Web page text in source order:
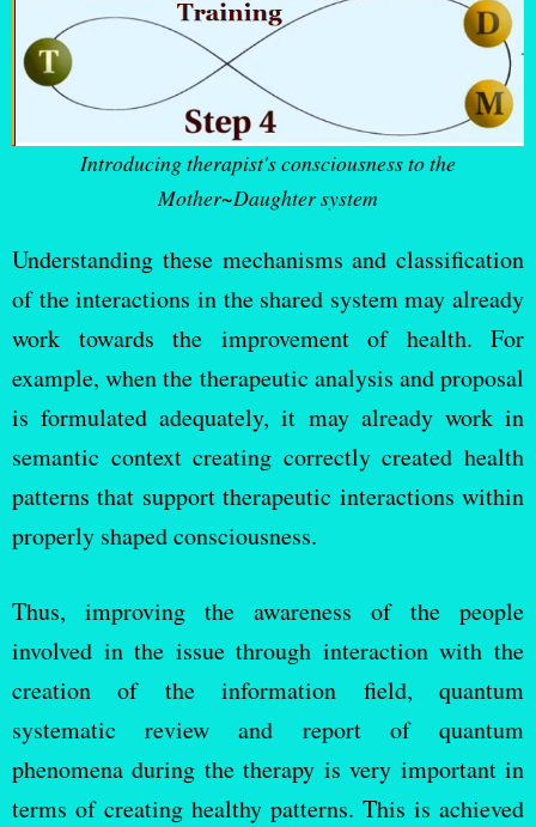
Introducing therapist's consciousness to the
Mother~Daughter system
Understanding these mechanisms and classification
of the interactions in the shared system may already
work towards the improvement of health. For
example, when the therapeutic analysis and proposal
is formulated adequately, it may already work in
semantic context creating correctly created health
patterns that support therapeutic interactions within
properly shaped consciousness.
Thus, improving the awareness of the people
involved in the issue through interaction with the
creation of the information field, quantum
systematic review and report of quantum
phenomena during the therapy is very important in
terms of creating healthy patterns. This is achieved